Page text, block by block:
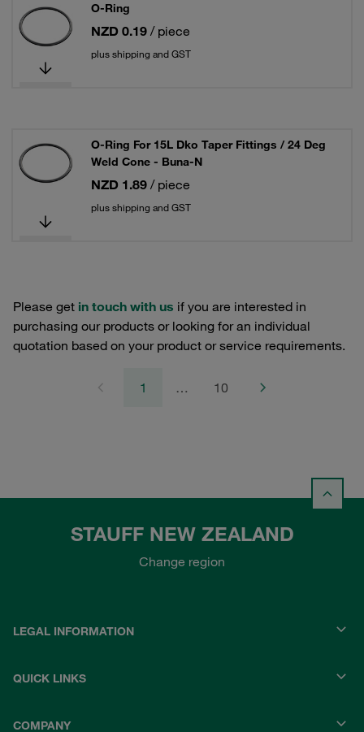
O-Ring
NZD 0.19 / piece
plus shipping and GST
O-Ring For 15L Dko Taper Fittings / 24 Deg
Weld Cone - Buna-N
NZD 1.89 / piece
plus shipping and GST
Please get in touch with us if you are interested in
purchasing our products or looking for an individual
quotation based on your product or service requirements.
1 … 10
STAUFF NEW ZEALAND
Change region
LEGAL INFORMATION
QUICK LINKS
COMPANY